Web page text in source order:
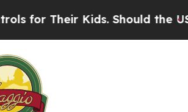
Kids. Should the US?The